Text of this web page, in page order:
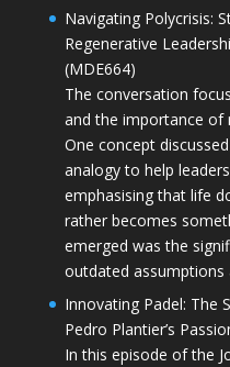
Navigating Polycrisis:
Regenerative
(MDE664)
The conversation
and the importance of
One concept
analogy to help
emphasising that life
rather becomes
emerged was the
outdated
Innovating Padel: The
Pedro Plantier’s
In this episode of the